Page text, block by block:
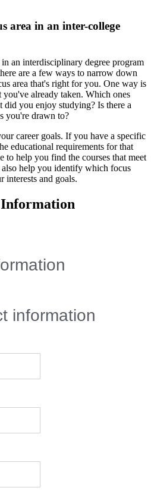
area in an inter-college
an interdisciplinary degree program
are a few ways to narrow down
area that's right for you. One way is
you've already taken. Which ones
did you enjoy studying? Is there a
you're drawn to?
career goals. If you have a specific
educational requirements for that
to help you find the courses that meet
also help you identify which focus
interests and goals.
information